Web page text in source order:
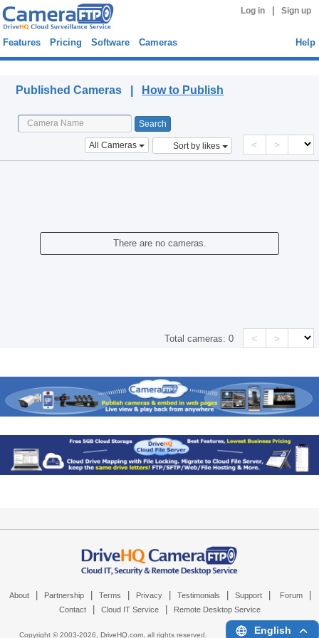
Log in Sign up
Features Pricing Software Cameras Help
Published Cameras | How to Publish
All Cameras Sort by likes < >
There are no cameras.
Total cameras:0 < >
About Partnership Terms Privacy Testimonials Support Forum
Contact Cloud IT Service Remote Desktop Service
Copyright © 2003-2026, DriveHQ.com, all rights reserved. English